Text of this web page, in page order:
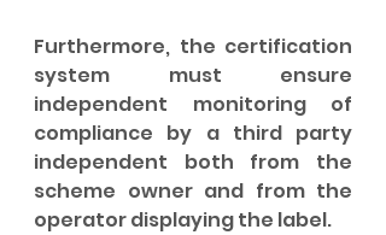
Furthermore, the certification
system must ensure
independent monitoring of
compliance by a third party
independent both from the
scheme owner and from the
operator displaying the label.